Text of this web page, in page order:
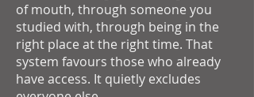
of mouth, through someone you
studied with, through being in the
right place at the right time. That
system favours those who already
have access. It quietly excludes